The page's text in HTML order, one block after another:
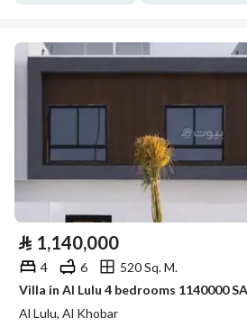
⃁ 1,140,000
4 6
520 Sq. M.
Villa in Al Lulu 4 bedrooms 1140000
Al Lulu, Al Khobar